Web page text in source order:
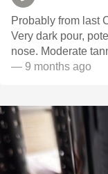
Probably from last
Very dark pour,
nose. Moderate
— 9 months ago